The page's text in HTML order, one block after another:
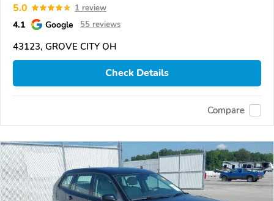
5.0 1 review
4.1 Google 55 reviews
43123, GROVE CITY OH
Check Details
Compare